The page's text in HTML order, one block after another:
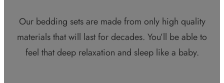
Our bedding sets are made from only high quality
materials that will last for decades. You’ll be able to
feel that deep relaxation and sleep like a baby.